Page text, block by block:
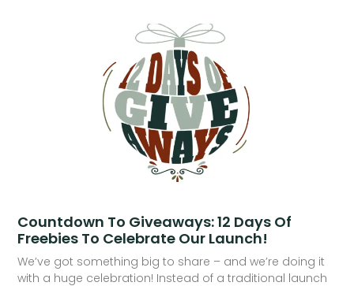
Countdown To Giveaways: 12 Days Of
Freebies To Celebrate Our Launch!
We’ve got something big to share – and we’re doing it
with a huge celebration! Instead of a traditional launch